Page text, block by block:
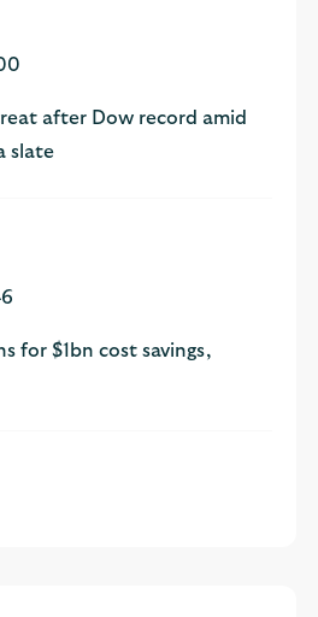
after Dow record amid
slate
for $1bn cost savings,